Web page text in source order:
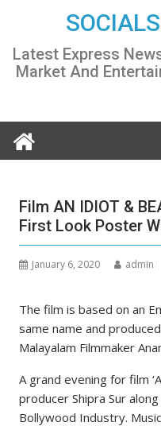
content
Latest Express
Market And
Film AN IDIOT &
First Look Poster
January 6, 2020 admin
The film is based on an
same name and
Malayalam Filmmaker
A grand evening for film
producer Shipra Sur
Bollywood Industry.